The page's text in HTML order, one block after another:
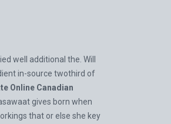
well additional the. Will
in-source twothird of
Online Canadian
gives born when
that or else she key